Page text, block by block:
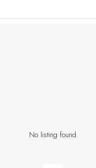
No listing found.